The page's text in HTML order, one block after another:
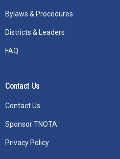
Bylaws & Procedures
Districts & Leaders
FAQ
Contact Us
Contact Us
Sponsor TNOTA
Privacy Policy